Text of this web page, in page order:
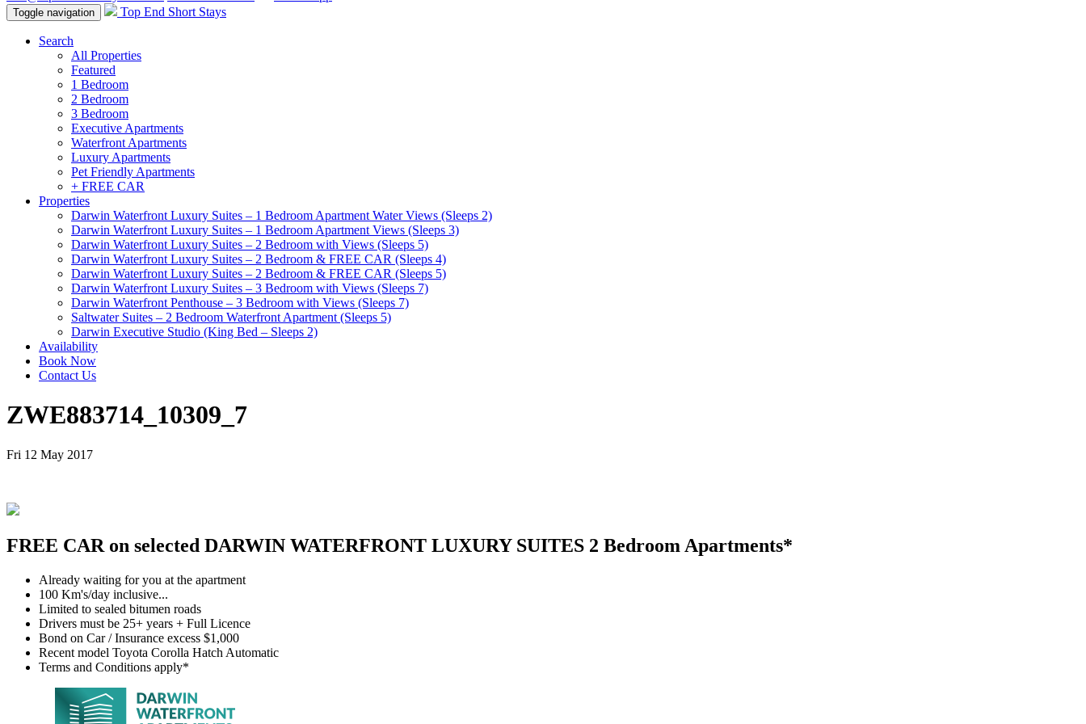
Toggle navigation Top End Short Stays
Search
All Properties
Featured
1 Bedroom
2 Bedroom
3 Bedroom
Executive Apartments
Waterfront Apartments
Luxury Apartments
Pet Friendly Apartments
+ FREE CAR
Properties
Darwin Waterfront Luxury Suites – 1 Bedroom Apartment Water Views (Sleeps 2)
Darwin Waterfront Luxury Suites – 1 Bedroom Apartment Views (Sleeps 3)
Darwin Waterfront Luxury Suites – 2 Bedroom with Views (Sleeps 5)
Darwin Waterfront Luxury Suites – 2 Bedroom & FREE CAR (Sleeps 4)
Darwin Waterfront Luxury Suites – 2 Bedroom & FREE CAR (Sleeps 5)
Darwin Waterfront Luxury Suites – 3 Bedroom with Views (Sleeps 7)
Darwin Waterfront Penthouse – 3 Bedroom with Views (Sleeps 7)
Saltwater Suites – 2 Bedroom Waterfront Apartment (Sleeps 5)
Darwin Executive Studio (King Bed – Sleeps 2)
Availability
Book Now
Contact Us
ZWE883714_10309_7
Fri 12 May 2017
FREE CAR on selected DARWIN WATERFRONT LUXURY SUITES 2 Bedroom Apartments*
Already waiting for you at the apartment
100 Km's/day inclusive...
Limited to sealed bitumen roads
Drivers must be 25+ years + Full Licence
Bond on Car / Insurance excess $1,000
Recent model Toyota Corolla Hatch Automatic
Terms and Conditions apply*